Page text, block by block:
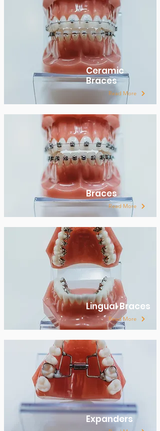
Ceramic
Braces
Read More
Braces
Read More
Lingual Braces
Read More
Expanders